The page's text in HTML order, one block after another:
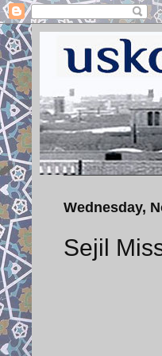
Wednesday,
Sejil